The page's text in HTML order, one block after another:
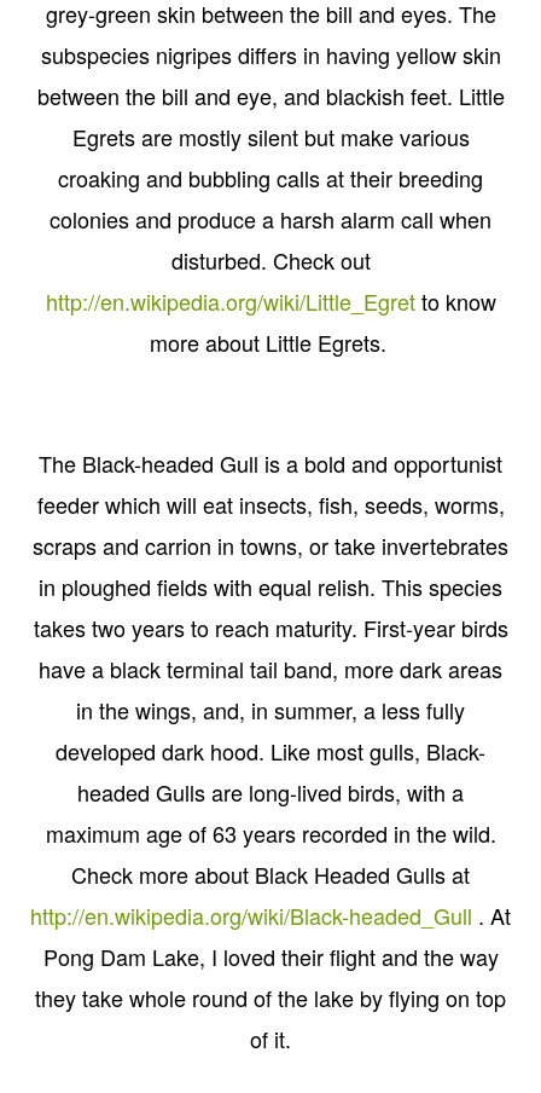
grey-green skin between the bill and eyes. The
subspecies nigripes differs in having yellow skin
between the bill and eye, and blackish feet. Little
Egrets are mostly silent but make various
croaking and bubbling calls at their breeding
colonies and produce a harsh alarm call when
disturbed. Check out
http://en.wikipedia.org/wiki/Little_Egretto know
more about Little Egrets.
The Black-headed Gull is a bold and opportunist
feeder which will eat insects, fish, seeds, worms,
scraps and carrion in towns, or take invertebrates
in ploughed fields with equal relish. This species
takes two years to reach maturity. First-year birds
have a black terminal tail band, more dark areas
in the wings, and, in summer, a less fully
developed dark hood. Like most gulls, Black-
headed Gulls are long-lived birds, with a
maximum age of 63 years recorded in the wild.
Check more about Black Headed Gulls at
http://en.wikipedia.org/wiki/Black-headed_Gull . At
Pong Dam Lake, I loved their flight and the way
they take whole round of the lake by flying on top
of it.